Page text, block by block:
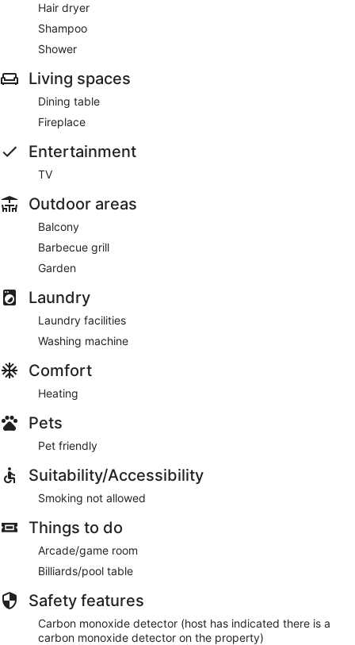
Hair dryer
Shampoo
Shower
Living spaces
Dining table
Fireplace
Entertainment
TV
Outdoor areas
Balcony
Barbecue grill
Garden
Laundry
Laundry facilities
Washing machine
Comfort
Heating
Pets
Pet friendly
Suitability/Accessibility
Smoking not allowed
Things to do
Arcade/game room
Billiards/pool table
Safety features
Carbon monoxide detector (host has indicated there is a
carbon monoxide detector on the property)